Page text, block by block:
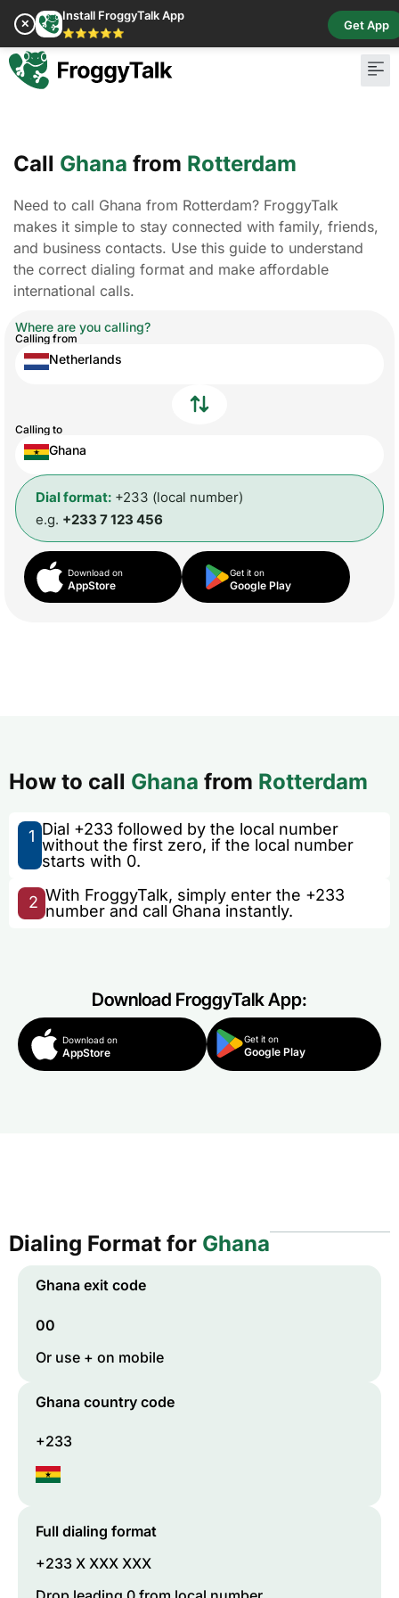
✕
Install FroggyTalk App
⭐⭐⭐⭐⭐
Get App
Call Ghana from Rotterdam
Need to call Ghana from Rotterdam? FroggyTalk
makes it simple to stay connected with family, friends,
and business contacts. Use this guide to understand
the correct dialing format and make affordable
international calls.
Where are you calling?
Calling from
Netherlands
Calling to
Ghana
Dial format: +233 (local number)
e.g. +233 7 123 456
Download on
AppStore
Get it on
Google Play
How to call Ghana from Rotterdam
1 Dial +233 followed by the local number
without the first zero, if the local number
starts with 0.
2 With FroggyTalk, simply enter the +233
number and call Ghana instantly.
Download FroggyTalk App:
Download on
AppStore
Get it on
Google Play
Dialing Format for Ghana
Ghana exit code
00
Or use + on mobile
Ghana country code
+233
Full dialing format
+233 X XXX XXX